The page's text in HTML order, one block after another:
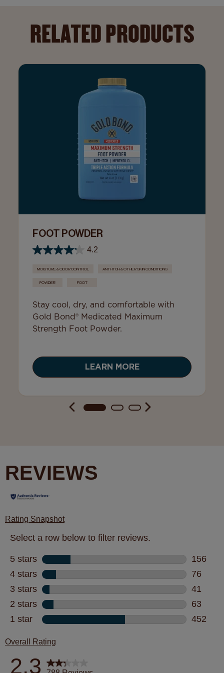
RELATED PRODUCTS
FOOT POWDER
4.2
MOISTURE & ODOR CONTROL ANTI-ITCH & OTHER SKIN CONDITIONS
POWDER FOOT
Stay cool, dry, and comfortable with
Gold Bond® Medicated Maximum
Strength Foot Powder.
LEARN MORE
REVIEWS
Rating Snapshot
Select a row below to filter reviews.
5 stars stars
156
156
4 stars stars
76
76
3 stars stars
41
41
2 stars stars
63
63
1 star stars
452
Overall Rating
2.3